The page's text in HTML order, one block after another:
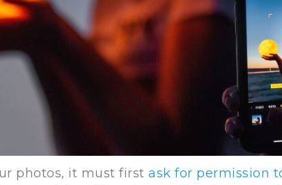
photos, it must first ask for permission